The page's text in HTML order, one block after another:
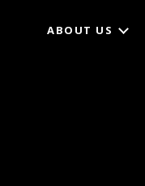
ABOUT US